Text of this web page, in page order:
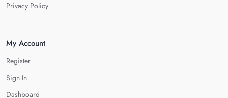
Privacy Policy
My Account
Register
Sign In
Dashboard